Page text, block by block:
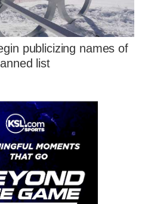
publicizing names of
list